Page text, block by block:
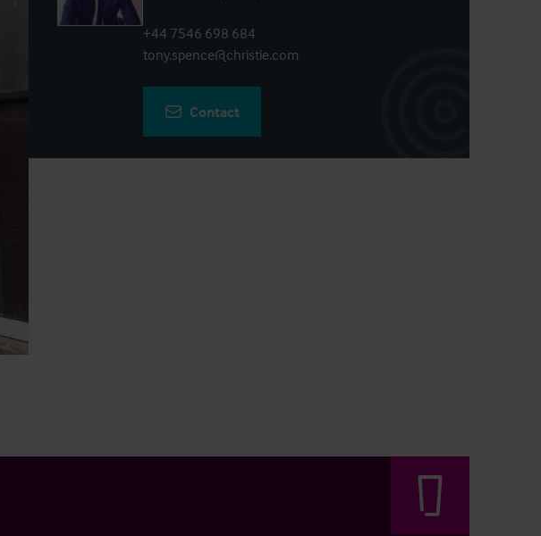
+44 7546 698 684
tony.spence@christie.com
Contact